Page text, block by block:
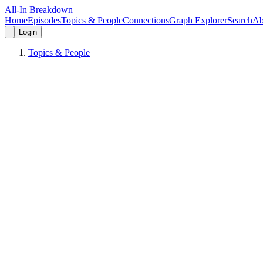
All-In Breakdown
HomeEpisodesTopics & PeopleConnectionsGraph ExplorerSearch
Login
Topics & People